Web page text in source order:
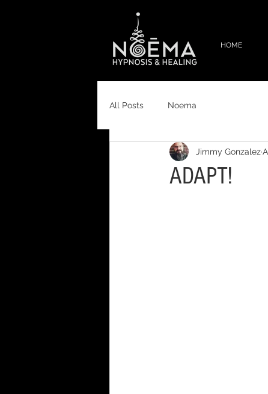
HOME
All Posts Noema
ADAPT!
Jimmy Gonzalez